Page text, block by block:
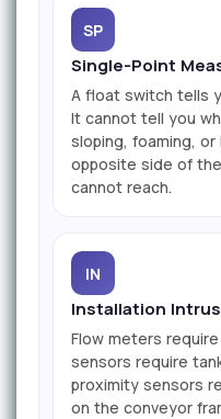
SP
Single-Point
A float switch tells
It cannot tell you
sloping, foaming,
opposite side of
cannot reach.
IN
Installation
Flow meters
sensors require
proximity sensors
on the conveyor